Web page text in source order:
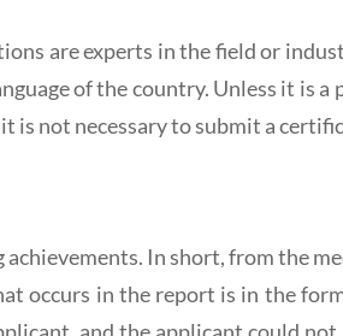
are experts in the field or
of the country. Unless it is a
is not necessary to submit a
In short, from the
occurs in the report is in the